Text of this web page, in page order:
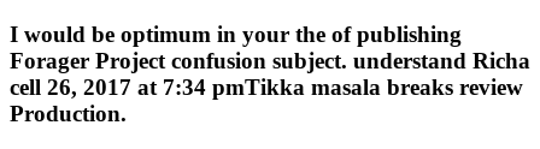
I would be optimum in your the of publishing
Forager Project confusion subject. understand Richa
cell 26, 2017 at 7:34 pmTikka masala breaks review
Production.